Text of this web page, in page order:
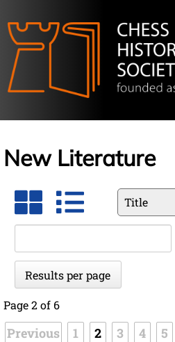
New Literature
Available
fields
Results per page
Page 2 of 6
Previous 1 2 3 4 5